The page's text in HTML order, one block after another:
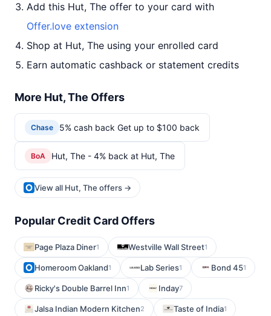
Add this Hut, The offer to your card with
Offer.love extension
Shop at Hut, The using your enrolled card
Earn automatic cashback or statement credits
More Hut, The Offers
Chase 5% cash back Get up to $100 back
BoA Hut, The - 4% back at Hut, The
View all Hut, The offers →
Popular Credit Card Offers
Page Plaza Diner1 Westville Wall Street1
Homeroom Oakland1 Lab Series1 Bond 451
Ricky's Double Barrel Inn1 Inday7
Jalsa Indian Modern Kitchen2 Taste of India1